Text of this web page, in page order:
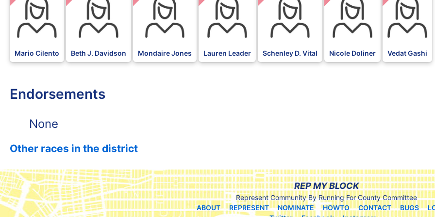
Mario Cilento Beth J. Davidson Mondaire Jones Lauren Leader Schenley D. Vital Nicole Doliner Vedat Gashi
Endorsements
None
Other races in the district
REP MY BLOCK
Represent Community By Running For County Committee
ABOUT
REPRESENT NOMINATE HOWTO CONTACT BUGS